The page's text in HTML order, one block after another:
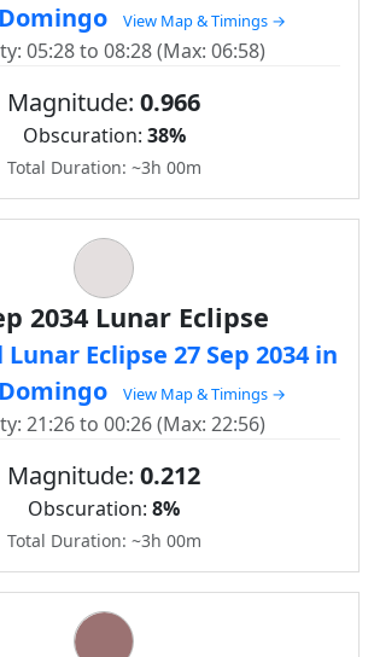
View Map & Timings →
05:28 to 08:28 (Max: 06:58)
Magnitude: 0.966
Obscuration: 38%
Total Duration: ~3h 00m
2034 Lunar Eclipse
Eclipse 27 Sep 2034 in
View Map & Timings →
21:26 to 00:26 (Max: 22:56)
Magnitude: 0.212
Obscuration: 8%
Total Duration: ~3h 00m